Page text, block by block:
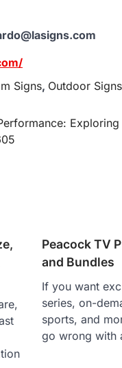
Signs, Outdoor Signs
Exploring
Peacock TV
and Bundles
If you want
series, on-
sports, and
go wrong with